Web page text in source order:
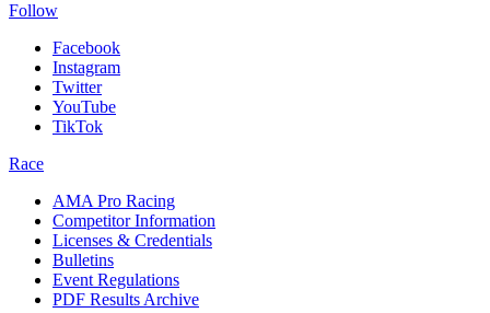
Follow
Facebook
Instagram
Twitter
YouTube
TikTok
Race
AMA Pro Racing
Competitor Information
Licenses & Credentials
Bulletins
Event Regulations
PDF Results Archive